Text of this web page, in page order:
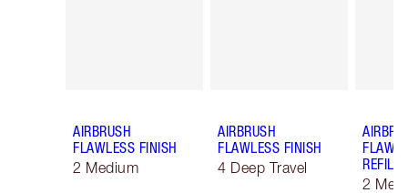
AIRBRUSH
FLAWLESS FINISH
2 Medium
AIRBRUSH
FLAWLESS FINISH
4 Deep Travel
REFILL
2